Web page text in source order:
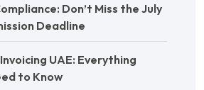
Don’t Miss the July
Deadline
UAE: Everything
to Know